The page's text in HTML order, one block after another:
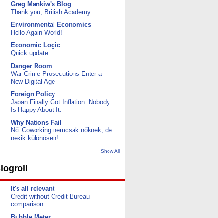
Greg Mankiw's Blog
Thank you, British Academy
Environmental Economics
Hello Again World!
Economic Logic
Quick update
Danger Room
War Crime Prosecutions Enter a
New Digital Age
Foreign Policy
Japan Finally Got Inflation. Nobody
Is Happy About It.
Why Nations Fail
Női Coworking nemcsak nőknek, de
nekik különösen!
Show All
It's all relevant
Credit without Credit Bureau
comparison